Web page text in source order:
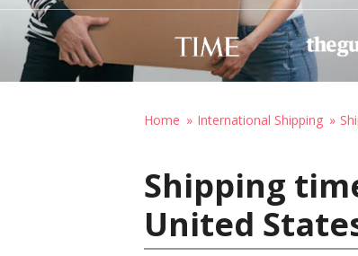
Home International Shipping
Shipping
United